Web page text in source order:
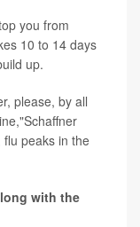
you from
10 to 14 days
up.
please, by all
peaks in the
with the